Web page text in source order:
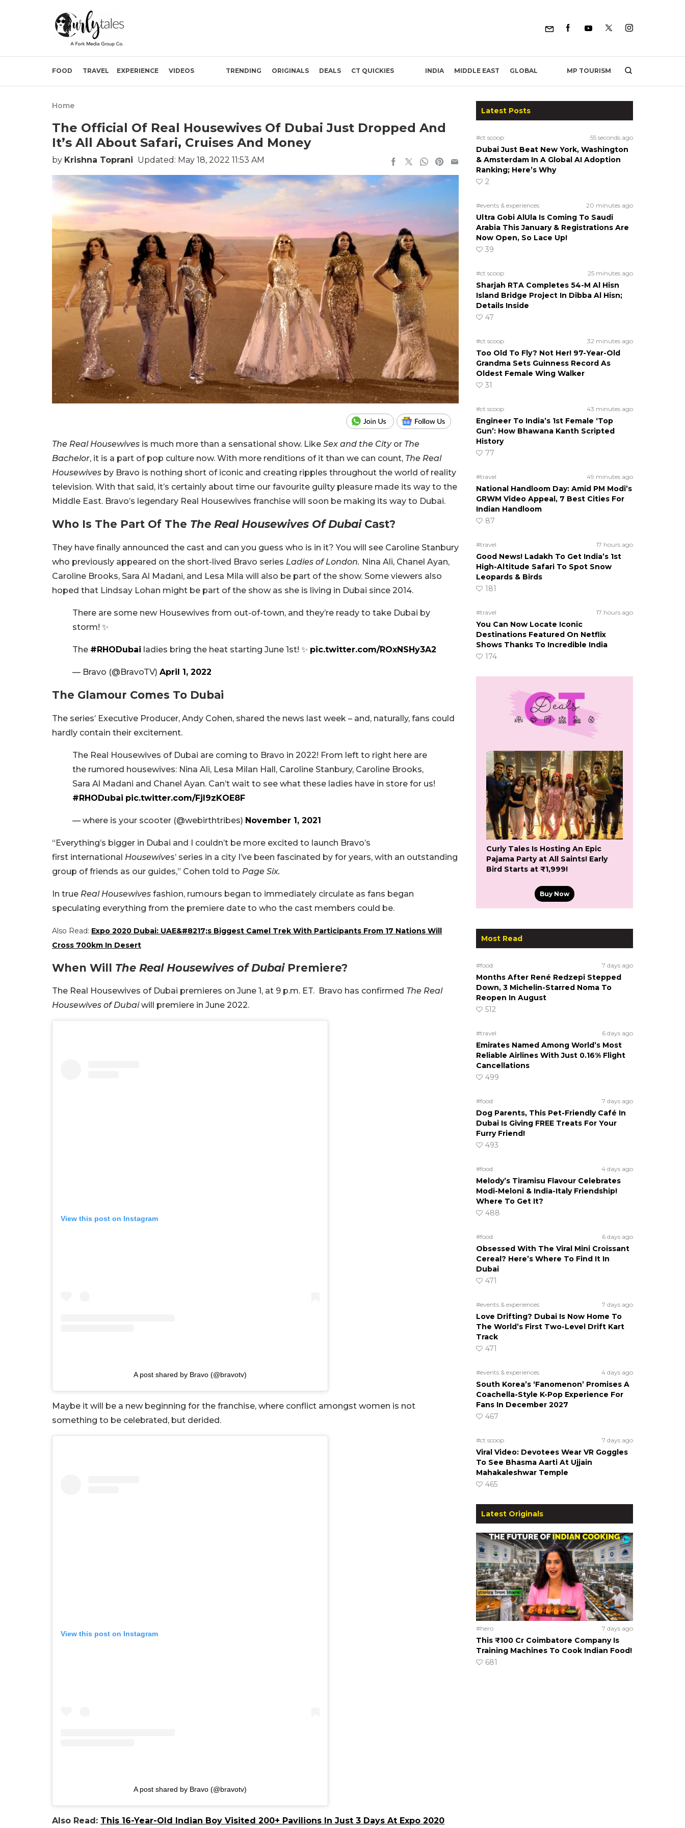
FOOD TRAVEL EXPERIENCE VIDEOS TRENDING ORIGINALS DEALS CT QUICKIES INDIA MIDDLE EAST GLOBAL MP TOURISM
Home
The Official Of Real Housewives Of Dubai Just Dropped And
It’s All About Safari, Cruises And Money
by Krishna Toprani Updated: May 18, 2022 11:53 AM
The Real Housewives is much more than a sensational show. Like Sex and the Cityor The
Bachelor, it is a part of pop culture now. With more renditions of it than we can count, The Real
Housewives by Bravo is nothing short of iconic and creating ripples throughout the world of reality
television. With that said, it’s certainly about time our favourite guilty pleasure made its way to the
Middle East. Bravo’s legendary Real Housewives franchise will soon be making its way to Dubai.
Who Is The Part Of The The Real Housewives Of DubaiCast?
They have finally announced the cast and can you guess who is in it? You will see Caroline Stanbury
who previously appeared on the short-lived Bravo series Ladies of London. Nina Ali, Chanel Ayan,
Caroline Brooks, Sara Al Madani, and Lesa Mila will also be part of the show. Some viewers also
hoped that Lindsay Lohan might be part of the show as she is living in Dubai since 2014.
There are some new Housewives from out-of-town, and they’re ready to take Dubai by
storm! ✨
The #RHODubai ladies bring the heat starting June 1st! ✨ pic.twitter.com/ROxNSHy3A2
— Bravo (@BravoTV) April 1, 2022
The Glamour Comes To Dubai
The series’ Executive Producer, Andy Cohen, shared the news last week – and, naturally, fans could
hardly contain their excitement.
The Real Housewives of Dubai are coming to Bravo in 2022! From left to right here are
the rumored housewives: Nina Ali, Lesa Milan Hall, Caroline Stanbury, Caroline Brooks,
Sara Al Madani and Chanel Ayan. Can’t wait to see what these ladies have in store for us!
#RHODubai pic.twitter.com/Fjl9zKOE8F
— where is your scooter (@webirthtribes) November 1, 2021
“Everything’s bigger in Dubai and I couldn’t be more excited to launch Bravo’s
first international Housewives’ series in a city I’ve been fascinated by for years, with an outstanding
group of friends as our guides,” Cohen told to Page Six.
In true Real Housewives fashion, rumours began to immediately circulate as fans began
speculating everything from the premiere date to who the cast members could be.
Also Read: Expo 2020 Dubai: UAE&#8217;s Biggest Camel Trek With Participants From 17 Nations Will
Cross 700km In Desert
When Will The Real Housewives of Dubai Premiere?
The Real Housewives of Dubai premieres on June 1, at 9 p.m. ET. Bravo has confirmed The Real
Housewives of Dubaiwill premiere in June 2022.
View this post on Instagram
A post shared by Bravo (@bravotv)
Maybe it will be a new beginning for the franchise, where conflict amongst women is not
something to be celebrated, but derided.
View this post on Instagram
A post shared by Bravo (@bravotv)
Also Read: This 16-Year-Old Indian Boy Visited 200+ Pavilions In Just 3 Days At Expo 2020
Latest Posts
#ct scoop 55 seconds ago
Dubai Just Beat New York, Washington
& Amsterdam In A Global AI Adoption
Ranking; Here’s Why
2
#events & experiences 20 minutes ago
Ultra Gobi AlUla Is Coming To Saudi
Arabia This January & Registrations Are
Now Open, So Lace Up!
39
#ct scoop 25 minutes ago
Sharjah RTA Completes 54-M Al Hisn
Island Bridge Project In Dibba Al Hisn;
Details Inside
47
#ct scoop 32 minutes ago
Too Old To Fly? Not Her! 97-Year-Old
Grandma Sets Guinness Record As
Oldest Female Wing Walker
31
#ct scoop 43 minutes ago
Engineer To India’s 1st Female ‘Top
Gun’: How Bhawana Kanth Scripted
History
77
#travel 49 minutes ago
National Handloom Day: Amid PM Modi’s
GRWM Video Appeal, 7 Best Cities For
Indian Handloom
87
#travel 17 hours ago
Good News! Ladakh To Get India’s 1st
High-Altitude Safari To Spot Snow
Leopards & Birds
181
#travel 17 hours ago
You Can Now Locate Iconic
Destinations Featured On Netflix
Shows Thanks To Incredible India
174
Curly Tales Is Hosting An Epic
Pajama Party at All Saints! Early
Bird Starts at ₹1,999!
Buy Now
Most Read
#food 7 days ago
Months After René Redzepi Stepped
Down, 3 Michelin-Starred Noma To
Reopen In August
512
#travel 6 days ago
Emirates Named Among World’s Most
Reliable Airlines With Just 0.16% Flight
Cancellations
499
#food 7 days ago
Dog Parents, This Pet-Friendly Café In
Dubai Is Giving FREE Treats For Your
Furry Friend!
493
#food 4 days ago
Melody’s Tiramisu Flavour Celebrates
Modi-Meloni & India-Italy Friendship!
Where To Get It?
488
#food 6 days ago
Obsessed With The Viral Mini Croissant
Cereal? Here’s Where To Find It In
Dubai
471
#events & experiences 7 days ago
Love Drifting? Dubai Is Now Home To
The World’s First Two-Level Drift Kart
Track
471
#events & experiences 4 days ago
South Korea’s ‘Fanomenon’ Promises A
Coachella-Style K-Pop Experience For
Fans In December 2027
467
#ct scoop 7 days ago
Viral Video: Devotees Wear VR Goggles
To See Bhasma Aarti At Ujjain
Mahakaleshwar Temple
465
Latest Originals
#hero 7 days ago
This ₹100 Cr Coimbatore Company Is
Training Machines To Cook Indian Food!
681